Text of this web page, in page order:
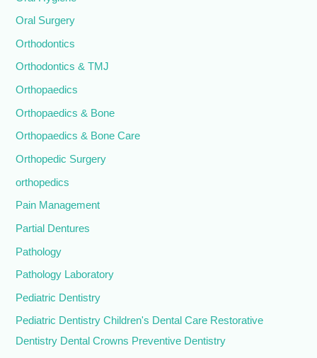
Oral Surgery
Orthodontics
Orthodontics & TMJ
Orthopaedics
Orthopaedics & Bone
Orthopaedics & Bone Care
Orthopedic Surgery
orthopedics
Pain Management
Partial Dentures
Pathology
Pathology Laboratory
Pediatric Dentistry
Pediatric Dentistry Children's Dental Care Restorative
Dentistry Dental Crowns Preventive Dentistry